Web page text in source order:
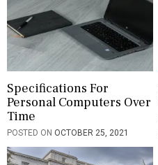
Specifications For
Personal Computers Over
Time
POSTED ON OCTOBER 25, 2021